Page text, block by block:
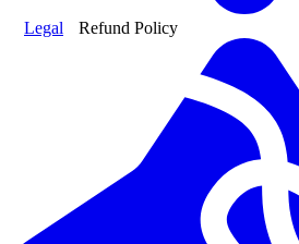
Legal Refund Policy